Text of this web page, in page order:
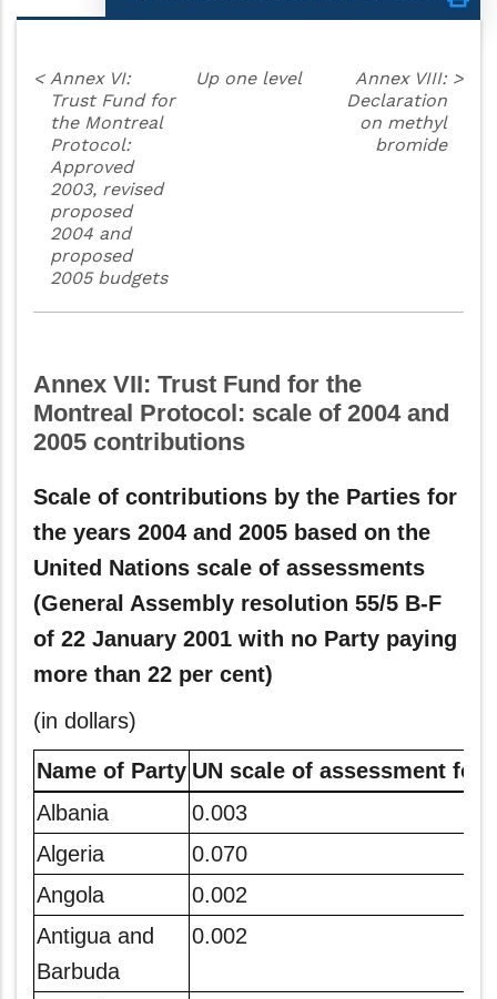
< Annex VI:
Trust Fund for
the Montreal
Protocol:
Approved
2003, revised
proposed
2004 and
proposed
2005 budgets
Up one level
Annex VIII:
Declaration
on methyl
bromide
>
Annex VII: Trust Fund for the
Montreal Protocol: scale of 2004 and
2005 contributions
Scale of contributions by the Parties for
the years 2004 and 2005 based on the
United Nations scale of assessments
(General Assembly resolution 55/5 B-F
of 22 January 2001 with no Party paying
more than 22 per cent)
(in dollars)
Name of Party UN scale of assessment for
Albania
0.003
Algeria
0.070
Angola
0.002
Antigua and
Barbuda
0.002